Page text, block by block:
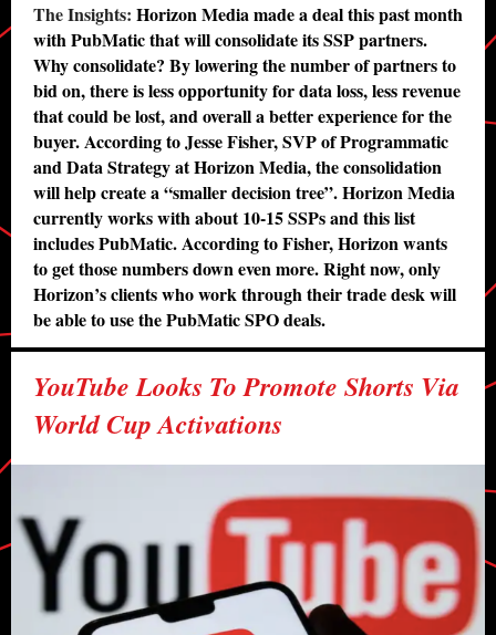
The Insights: Horizon Media made a deal this past month
with PubMatic that will consolidate its SSP partners.
Why consolidate? By lowering the number of partners to
bid on, there is less opportunity for data loss, less revenue
that could be lost, and overall a better experience for the
buyer. According to Jesse Fisher, SVP of Programmatic
and Data Strategy at Horizon Media, the consolidation
will help create a “smaller decision tree”. Horizon Media
currently works with about 10-15 SSPs and this list
includes PubMatic. According to Fisher, Horizon wants
to get those numbers down even more. Right now, only
Horizon’s clients who work through their trade desk will
be able to use the PubMatic SPO deals.
YouTube Looks To Promote Shorts Via
World Cup Activations